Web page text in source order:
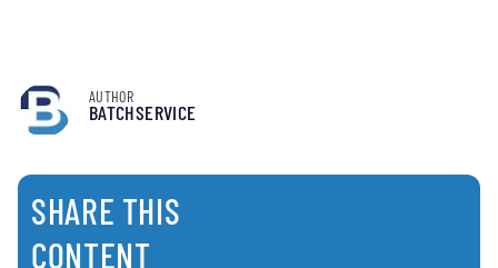
AUTHOR
BATCHSERVICE
SHARE THIS
CONTENT